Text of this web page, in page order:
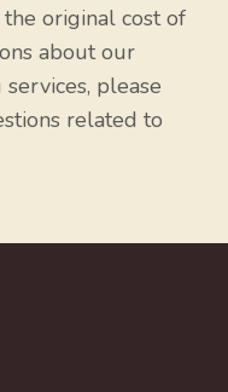
original cost of
about our
please
related to